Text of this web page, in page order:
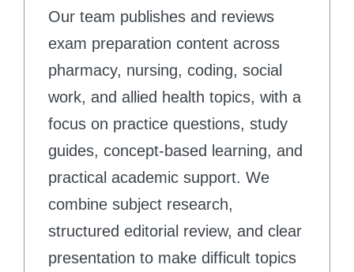
Our team publishes and reviews
exam preparation content across
pharmacy, nursing, coding, social
work, and allied health topics, with a
focus on practice questions, study
guides, concept-based learning, and
practical academic support. We
combine subject research,
structured editorial review, and clear
presentation to make difficult topics